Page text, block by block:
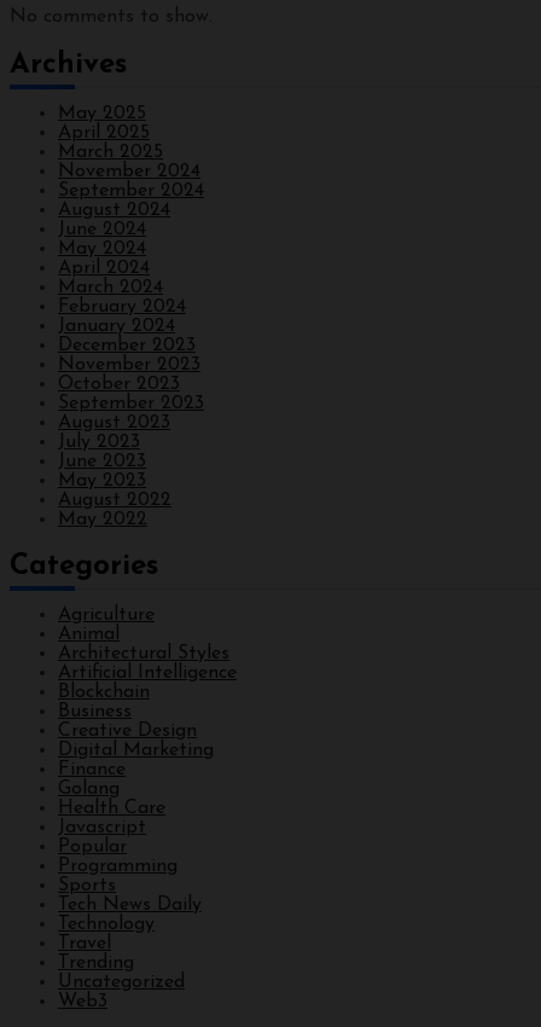
No comments to show.
Archives
May 2025
April 2025
March 2025
November 2024
September 2024
August 2024
June 2024
May 2024
April 2024
March 2024
February 2024
January 2024
December 2023
November 2023
October 2023
September 2023
August 2023
July 2023
June 2023
May 2023
August 2022
May 2022
Categories
Agriculture
Animal
Architectural Styles
Artificial Intelligence
Blockchain
Business
Creative Design
Digital Marketing
Finance
Golang
Health Care
Javascript
Popular
Programming
Sports
Tech News Daily
Technology
Travel
Trending
Uncategorized
Web3